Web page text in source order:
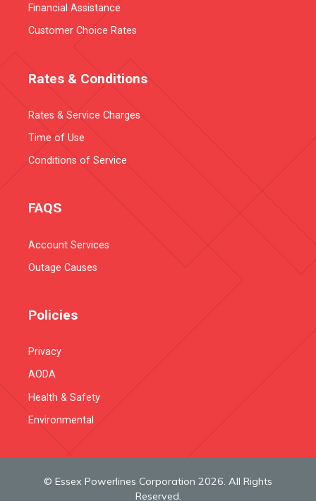
Financial Assistance
Customer Choice Rates
Rates & Conditions
Rates & Service Charges
Time of Use
Conditions of Service
FAQS
Account Services
Outage Causes
Policies
Privacy
AODA
Health & Safety
Environmental
© Essex Powerlines Corporation 2026. All Rights
Reserved.